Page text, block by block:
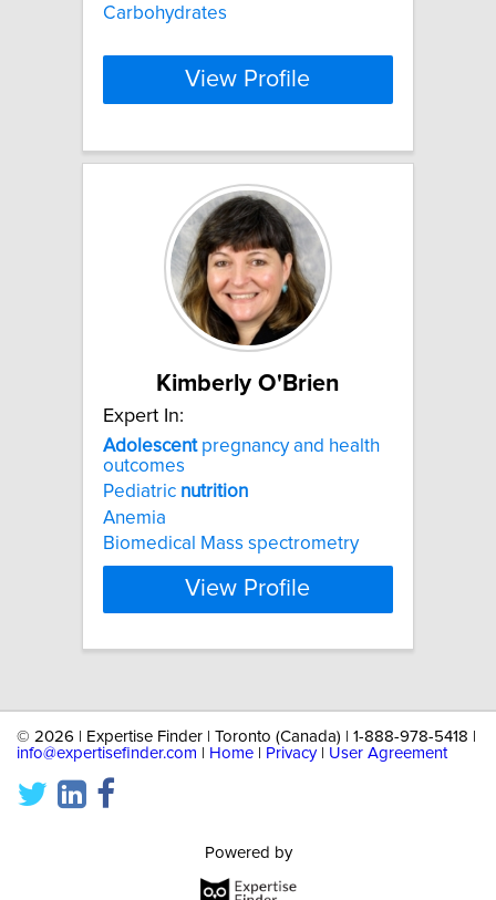
Carbohydrates
View Profile
Kimberly O'Brien
Expert In:
Adolescentpregnancy and health
outcomes
Pediatric nutrition
Anemia
Biomedical Mass spectrometry
View Profile
© 2026 | Expertise Finder | Toronto (Canada) | 1-888-978-5418 |
info@expertisefinder.com
Home Privacy| User Agreement
Powered by